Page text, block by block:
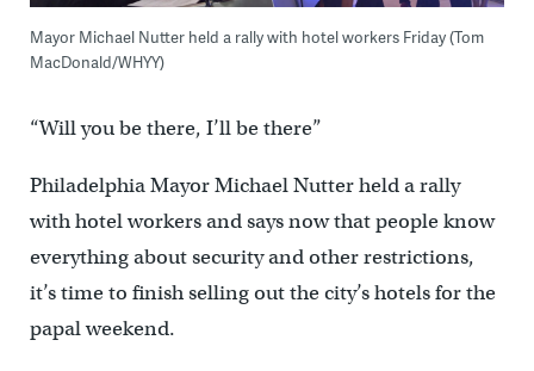
Mayor Michael Nutter held a rally with hotel workers Friday (Tom
MacDonald/WHYY)
“Will you be there, I’ll be there”
Philadelphia Mayor Michael Nutter held a rally
with hotel workers and says now that people know
everything about security and other restrictions,
it’s time to finish selling out the city’s hotels for the
papal weekend.